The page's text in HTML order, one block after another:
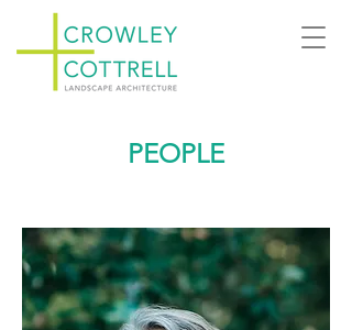
PEOPLE